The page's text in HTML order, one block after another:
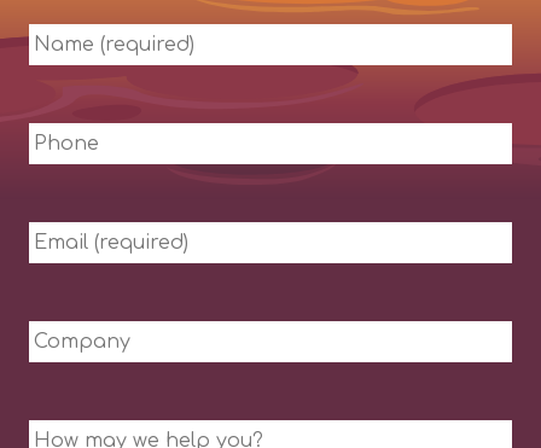
Name
(required)
Phone
Email
(required)
Company
Message